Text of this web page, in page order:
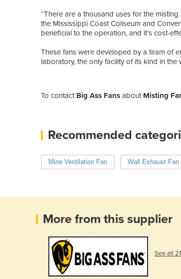
“There are a thousand uses for the
the Mississippi Coast Coliseum and
beneficial to the operation, and it’s cost-
These fans were developed by a team of
laboratory, the only facility of its kind in the
To contact Big Ass Fans about Misting
Recommended
Mine Ventilation Fan Wall Exhaust Fan
More from this supplier
See all